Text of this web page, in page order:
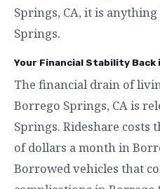
Springs, CA, it is
Springs.
Your Financial Stability
The financial drain of
Borrego Springs, CA is
Springs. Rideshare costs
of dollars a month in
Borrowed vehicles that